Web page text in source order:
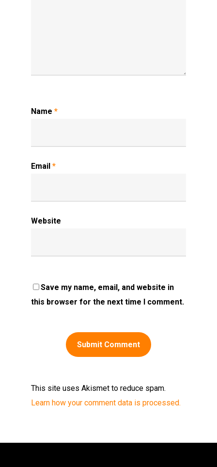
Name *
Email *
Website
Save my name, email, and website in
this browser for the next time I comment.
This site uses Akismet to reduce spam.
Learn how your comment data is processed.